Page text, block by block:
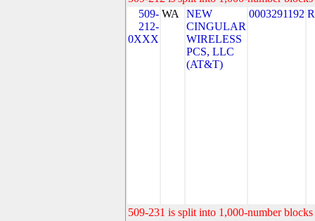
509-
212-
0XXX
WA
NEW
CINGULAR
WIRELESS
PCS, LLC
(AT&T)
0003291192
509-231 is split into 1,000-number